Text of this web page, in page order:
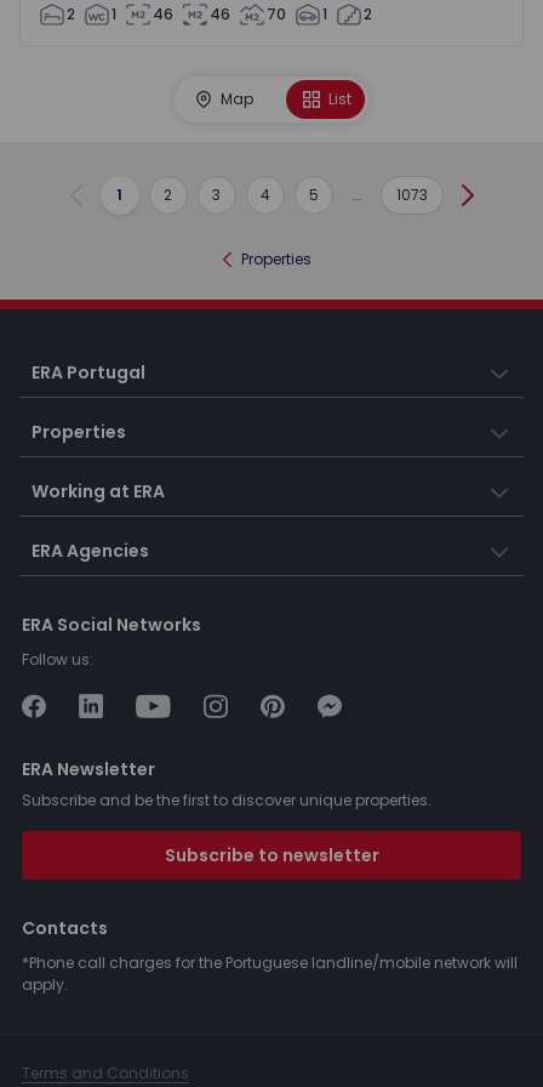
2 1 46 46 70 1 2
Map List
Previous
1 2 3 4 5 ... 1073 Next
Properties
ERA Portugal
Properties
Working at ERA
ERA Agencies
ERA Social Networks
Follow us:
ERA Newsletter
Subscribe and be the first to discover unique properties.
Subscribe to newsletter
Contacts
*Phone call charges for the Portuguese landline/mobile network will
apply.
Terms and Conditions